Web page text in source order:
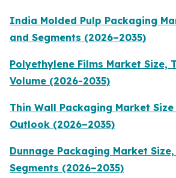
India Molded Pulp Packaging
and Segments (2026–2035)
Polyethylene Films Market Size,
Volume (2026-2035)
Thin Wall Packaging Market
Outlook (2026–2035)
Dunnage Packaging Market
Segments (2026–2035)